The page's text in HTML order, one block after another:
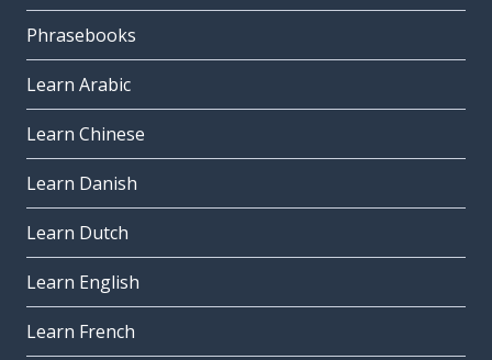
Phrasebooks
Learn Arabic
Learn Chinese
Learn Danish
Learn Dutch
Learn English
Learn French